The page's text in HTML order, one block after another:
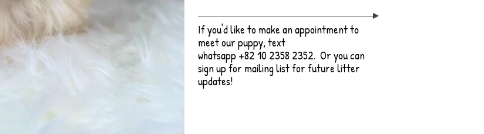
If you'd like to make an appointment to
meet our puppy, text
whatsapp +82 10 2358 2352. Or you can
sign up for mailing list for future litter
updates!